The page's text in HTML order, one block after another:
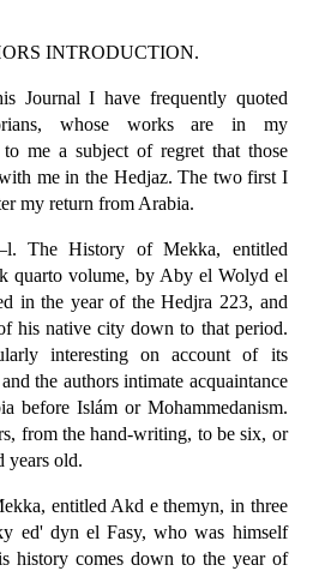
INTRODUCTION.
Journal I have frequently quoted
whose works are in my
me a subject of regret that those
me in the Hedjaz. The two first I
my return from Arabia.
The History of Mekka, entitled
quarto volume, by Aby el Wolyd el
in the year of the Hedjra 223, and
his native city down to that period.
interesting on account of its
the authors intimate acquaintance
before Islám or Mohammedanism.
from the hand-writing, to be six, or
years old.
entitled Akd e themyn, in three
ed' dyn el Fasy, who was himself
history comes down to the year of